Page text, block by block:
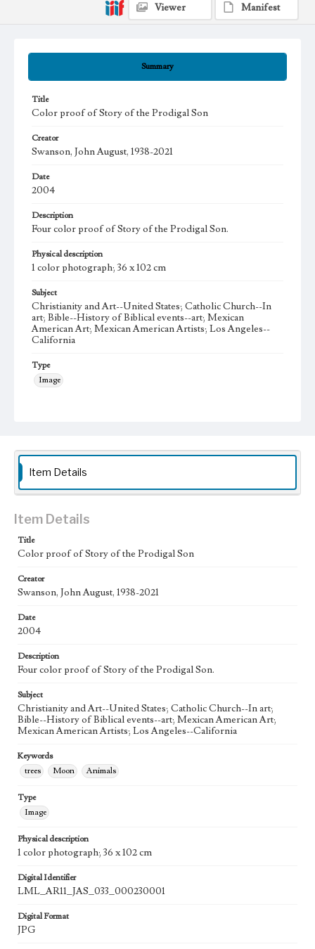
Summary
Title
Color proof of Story of the Prodigal Son
Creator
Swanson, John August, 1938-2021
Date
2004
Description
Four color proof of Story of the Prodigal Son.
Physical description
1 color photograph; 36 x 102 cm
Subject
Christianity and Art--United States; Catholic Church--In
art; Bible--History of Biblical events--art; Mexican
American Art; Mexican American Artists; Los Angeles--
California
Type
Image
Work
Thematic Collection
Figurative; Pattern; Modern; Contemporary; Religious;
Biblical; Art
State Edition
Proof
Works Referenced
Luke 15:11-32
Style Period
Agent
Printed and published by the artist, John August Swanson.
Viewer
Manifest
Item Details
Item Details
Title
Color proof of Story of the Prodigal Son
Creator
Swanson, John August, 1938-2021
Date
2004
Description
Four color proof of Story of the Prodigal Son.
Subject
Christianity and Art--United States; Catholic Church--In art;
Bible--History of Biblical events--art; Mexican American Art;
Mexican American Artists; Los Angeles--California
Keywords
trees
Moon Animals
Type
Image
Physical description
1 color photograph; 36 x 102 cm
Digital Identifier
LML_AR11_JAS_033_000230001
Digital Format
JPG